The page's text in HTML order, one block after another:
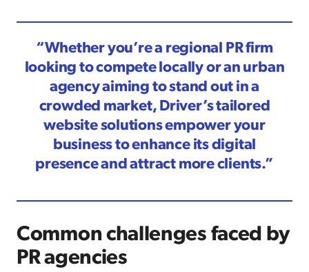
“Whether you’re a regional PR firm
looking to compete locally or an urban
agency aiming to stand out in a
crowded market, Driver’s tailored
website solutions empower your
business to enhance its digital
presence and attract more clients.”
Common challenges faced by
PR agencies